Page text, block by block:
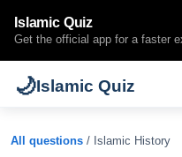
Islamic Quiz
Get the official app for a faster
🌙Islamic Quiz
All questions / Islamic History